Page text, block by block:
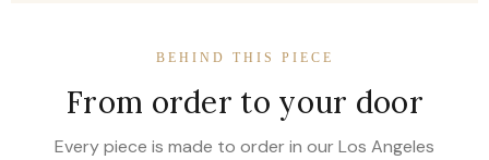
BEHIND THIS PIECE
From order to your door
Every piece is made to order in our Los Angeles